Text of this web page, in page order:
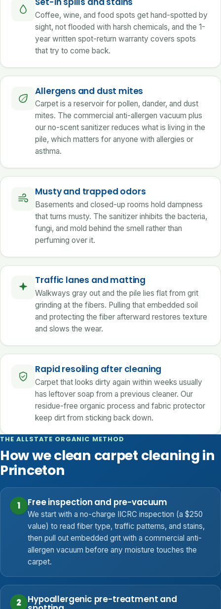
Coffee, wine, and food spots get hand-spotted by
sight, not flooded with harsh chemicals, and the 1-
year written spot-return warranty covers spots
that try to come back.
Allergens and dust mites
Carpet is a reservoir for pollen, dander, and dust
mites. The commercial anti-allergen vacuum plus
our no-scent sanitizer reduces what is living in the
pile, which matters for anyone with allergies or
asthma.
Musty and trapped odors
Basements and closed-up rooms hold dampness
that turns musty. The sanitizer inhibits the bacteria,
fungi, and mold behind the smell rather than
perfuming over it.
Traffic lanes and matting
Walkways gray out and the pile lies flat from grit
grinding at the fibers. Pulling that embedded soil
and protecting the fiber afterward restores texture
and slows the wear.
Rapid resoiling after cleaning
Carpet that looks dirty again within weeks usually
has leftover soap from a previous cleaner. Our
residue-free organic process and fabric protector
keep dirt from sticking back down.
THE ALLSTATE ORGANIC METHOD
How we clean carpet cleaning in
Princeton
1 Free inspection and pre-vacuum
We start with a no-charge IICRC inspection (a $250
value) to read fiber type, traffic patterns, and stains,
then pull out embedded grit with a commercial anti-
allergen vacuum before any moisture touches the
carpet.
2 Hypoallergenic pre-treatment and